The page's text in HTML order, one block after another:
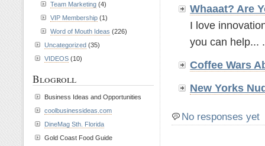
Whaaat? Are
I love
you can help...
Coffee Wars
New Yorks
No responses yet
Team Marketing (4)
VIP Membership (1)
Word of Mouth Ideas (226)
Uncategorized (35)
VIDEOS (10)
Blogroll
Business Ideas and Opportunities
coolbusinessideas.com
DineMag Sth. Florida
Gold Coast Food Guide